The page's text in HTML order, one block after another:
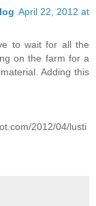
April 22, 2012 at
to wait for all the
on the farm for a
Adding this
2012/04/lusti